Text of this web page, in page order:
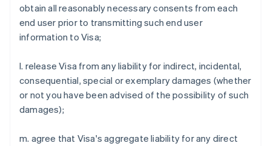
obtain all reasonably necessary consents from each
end user prior to transmitting such end user
information to Visa;
l. release Visa from any liability for indirect, incidental,
consequential, special or exemplary damages (whether
or not you have been advised of the possibility of such
damages);
m. agree that Visa's aggregate liability for any direct
Alemanha
Deutsch English
Austrália
Áustria
Bélgica
NederlandsFrançais DeutschEnglish
Brasil
Bulgária